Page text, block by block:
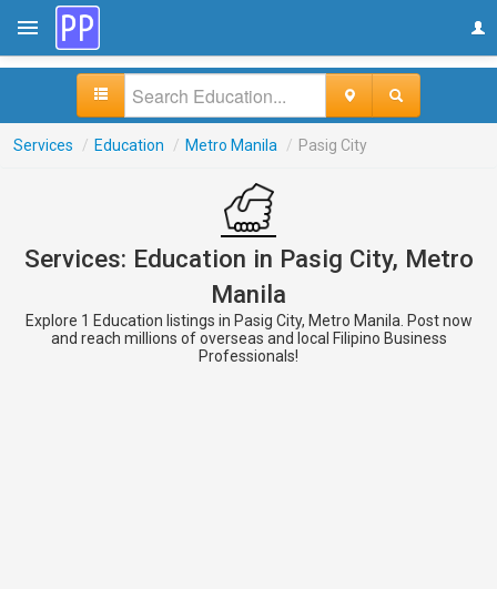
Services / Education / Metro Manila / Pasig City
Services: Education in Pasig City, Metro
Manila
Explore 1 Education listings in Pasig City, Metro Manila. Post now
and reach millions of overseas and local Filipino Business
Professionals!